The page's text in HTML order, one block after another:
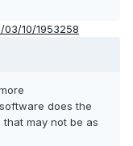
10/1953258
does the
may not be as